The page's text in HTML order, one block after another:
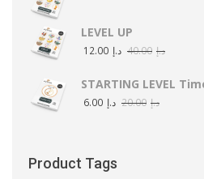
LEVEL UP
د.إ 40.00 د.إ 12.00
STARTING LEVEL
د.إ 20.00 د.إ 6.00
Product Tags